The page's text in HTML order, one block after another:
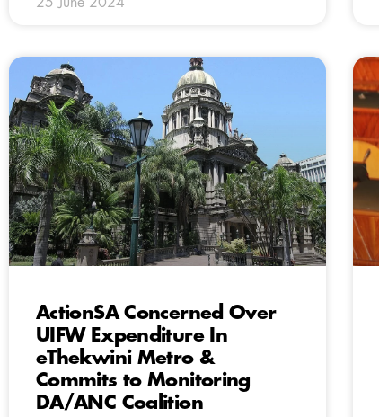
ActionSA Concerned Over
UIFW Expenditure In
eThekwini Metro &
Commits to Monitoring
DA/ANC Coalition